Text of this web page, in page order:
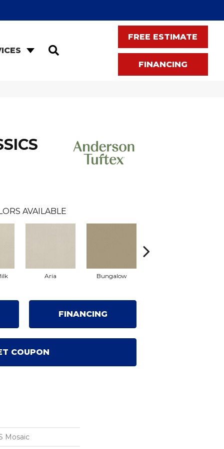
FREE ESTIMATE
FINANCING
AVAILABLE
Aria Bungalow
FINANCING
COUPON
Mosaic